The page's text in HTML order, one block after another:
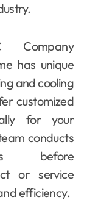
Company
has unique
and cooling
customized
for your
conducts
before
or service
efficiency.